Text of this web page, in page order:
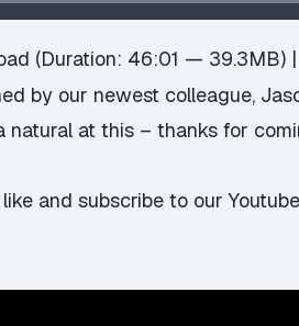
(Duration: 46:01 — 39.3MB) |
by our newest colleague,
natural at this – thanks for
like and subscribe to our